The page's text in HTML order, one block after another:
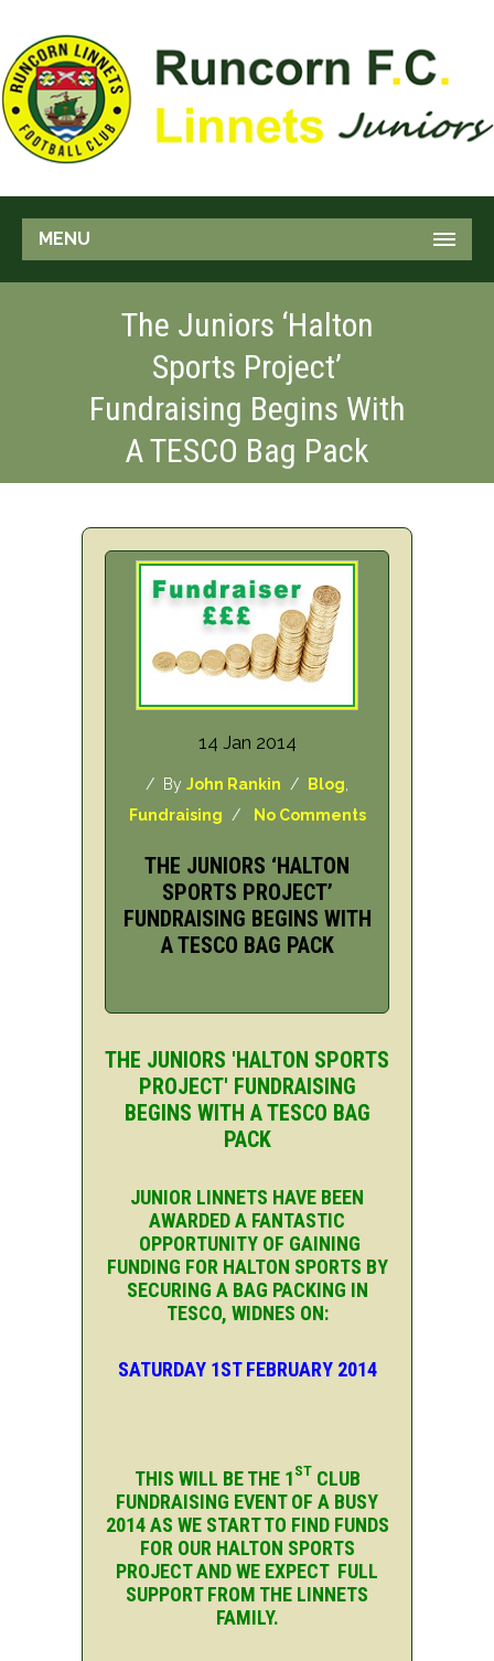
MENU
The Juniors ‘Halton
Sports Project’
Fundraising Begins With
A TESCO Bag Pack
14 Jan 2014
/ By John Rankin / Blog
Fundraising / No Comments
THE JUNIORS ‘HALTON
SPORTS PROJECT’
FUNDRAISING BEGINS WITH
A TESCO BAG PACK
THE JUNIORS 'HALTON SPORTS
PROJECT' FUNDRAISING
BEGINS WITH A TESCO BAG
PACK
JUNIOR LINNETS HAVE BEEN
AWARDED A FANTASTIC
OPPORTUNITY OF GAINING
FUNDING FOR HALTON SPORTS BY
SECURING A BAG PACKING IN
TESCO, WIDNES ON:
SATURDAY 1ST FEBRUARY 2014
THIS WILL BE THE 1ST CLUB
FUNDRAISING EVENT OF A BUSY
2014 AS WE START TO FIND FUNDS
FOR OUR HALTON SPORTS
PROJECT AND WE EXPECT FULL
SUPPORT FROM THE LINNETS
FAMILY.